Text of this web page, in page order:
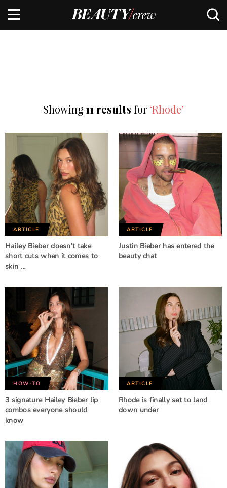
Showing 11 results for ‘Rhode’
ARTICLE
Hailey Bieber doesn't take
short cuts when it comes to
skin …
ARTICLE
Justin Bieber has entered the
beauty chat
HOW-TO
3 signature Hailey Bieber lip
combos everyone should
know
ARTICLE
Rhode is finally set to land
down under